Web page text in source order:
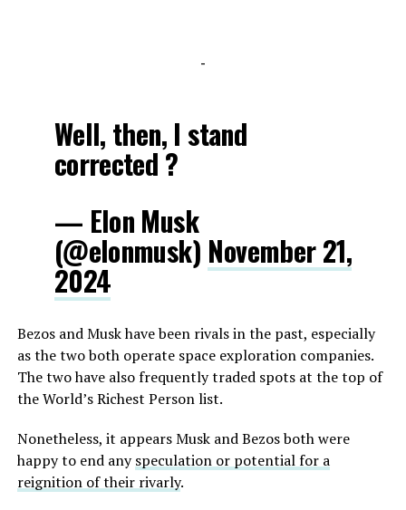
-
Well, then, I stand
corrected ?
— Elon Musk
(@elonmusk) November 21,
2024
Bezos and Musk have been rivals in the past, especially
as the two both operate space exploration companies.
The two have also frequently traded spots at the top of
the World’s Richest Person list.
Nonetheless, it appears Musk and Bezos both were
happy to end anyspeculation or potential for a
reignition of their rivarly.